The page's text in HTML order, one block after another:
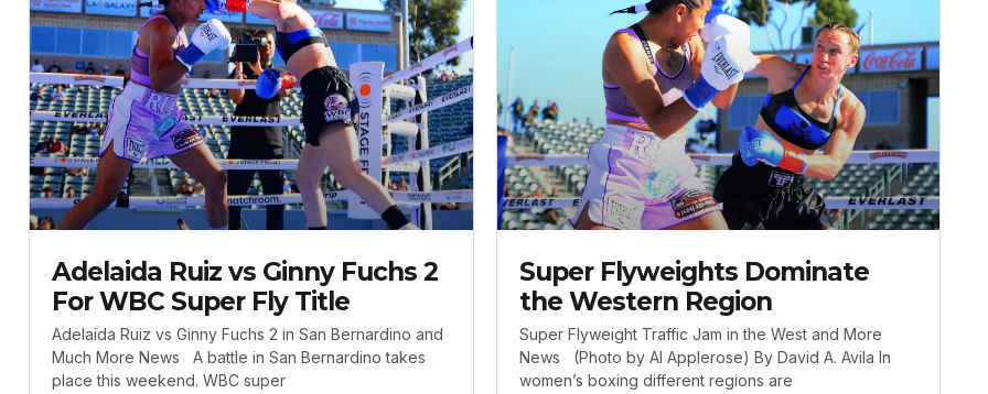
Adelaida Ruiz vs Ginny Fuchs 2
For WBC Super Fly Title
Adelaida Ruiz vs Ginny Fuchs 2 in San Bernardino and
Much More News A battle in San Bernardino takes
place this weekend. WBC super
Super Flyweights Dominate
the Western Region
Super Flyweight Traffic Jam in the West and More
News (Photo by Al Applerose) By David A. Avila In
women’s boxing different regions are